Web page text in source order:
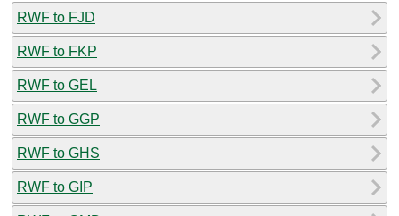
RWF to FJD
RWF to FKP
RWF to GEL
RWF to GGP
RWF to GHS
RWF to GIP